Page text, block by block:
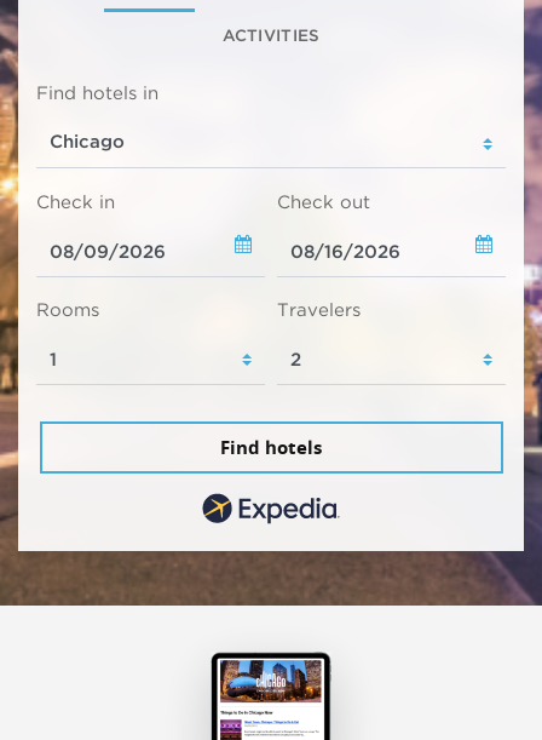
ACTIVITIES
Find hotels in
Check in Check out
Rooms Travelers
Find hotels